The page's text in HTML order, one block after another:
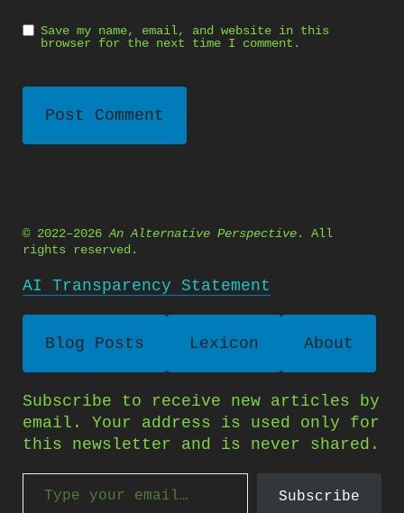
Save my name, email, and website in this
browser for the next time I comment.
© 2022–2026An Alternative Perspective. All
rights reserved.
AI Transparency Statement
Blog Posts Lexicon About
Subscribe to receive new articles by
email. Your address is used only for
this newsletter and is never shared.
Type your email…
Subscribe